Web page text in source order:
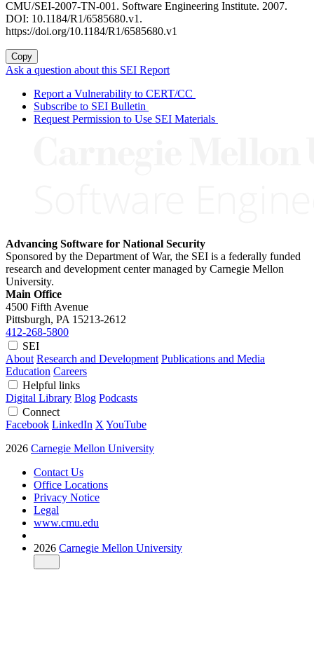
CMU/SEI-2007-TN-001. Software Engineering Institute. 2007.
DOI: 10.1184/R1/6585680.v1.
https://doi.org/10.1184/R1/6585680.v1
Copy
Ask a question about this SEI Report
Report a Vulnerability to CERT/CC
Subscribe to SEI Bulletin
Request Permission to Use SEI Materials
Advancing Software for National Security
Sponsored by the Department of War, the SEI is a federally funded
research and development center managed by Carnegie Mellon
University.
Main Office
4500 Fifth Avenue
Pittsburgh, PA 15213-2612
412-268-5800
SEI
About Research and Development Publications and Media
Education Careers
Helpful links
Digital Library Blog Podcasts
Connect
Facebook LinkedIn X YouTube
2026 Carnegie Mellon University
Contact Us
Office Locations
Privacy Notice
Legal
www.cmu.edu
2026 Carnegie Mellon University